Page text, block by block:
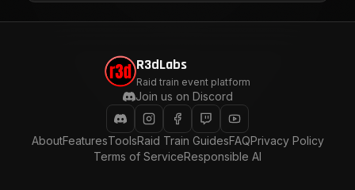
R3dLabs
Raid train event platform
Join us on Discord
AboutFeaturesToolsRaid Train GuidesFAQPrivacy Policy
Terms of ServiceResponsible AI